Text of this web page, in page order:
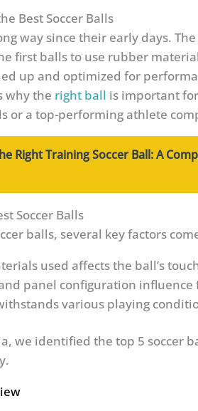
Best Soccer Balls
way since their early days.
first balls to use rubber
up and optimized for
why the right ball is important
or a top-performing athlete
Right Training Soccer Ball: A
Soccer Balls
balls, several key factors
used affects the ball’s
panel configuration
various playing
we identified the top 5 soccer